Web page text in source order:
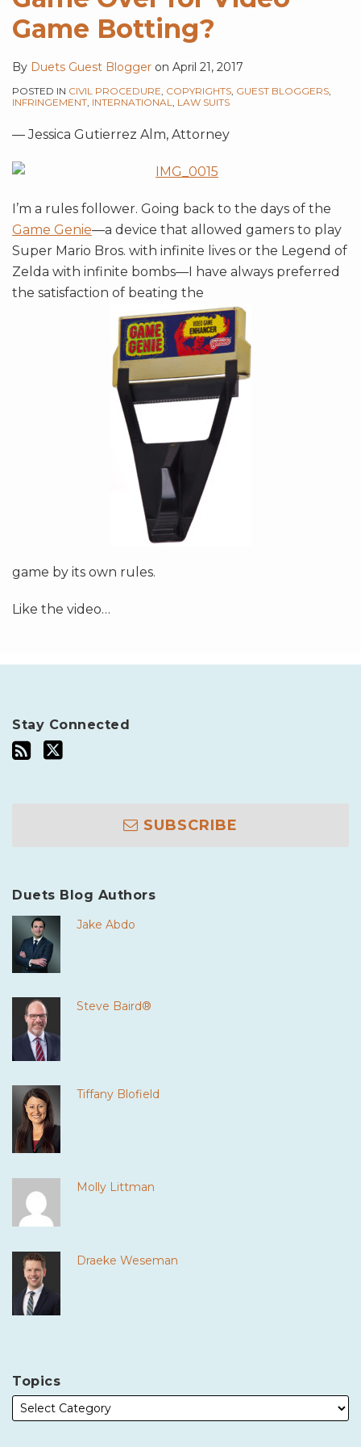
Game Botting?
By Duets Guest Blogger on April 21, 2017
POSTED IN CIVIL PROCEDURE, COPYRIGHTS, GUEST BLOGGERS,
INFRINGEMENT, INTERNATIONAL, LAW SUITS
— Jessica Gutierrez Alm, Attorney
I’m a rules follower. Going back to the days of the
Game Genie—a device that allowed gamers to play
Super Mario Bros. with infinite lives or the Legend of
Zelda with infinite bombs—I have always preferred
the satisfaction of beating the
game by its own rules.
Like the video…
Stay Connected
SUBSCRIBE
Duets Blog Authors
Jake Abdo
Steve Baird®
Tiffany Blofield
Molly Littman
Draeke Weseman
Topics